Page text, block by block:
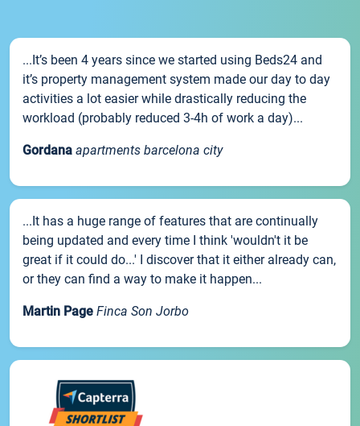
...It’s been 4 years since we started using Beds24 and
it’s property management system made our day to day
activities a lot easier while drastically reducing the
workload (probably reduced 3-4h of work a day)...
Gordana apartments barcelona city
...It has a huge range of features that are continually
being updated and every time I think 'wouldn't it be
great if it could do...' I discover that it either already can,
or they can find a way to make it happen...
Martin Page Finca Son Jorbo